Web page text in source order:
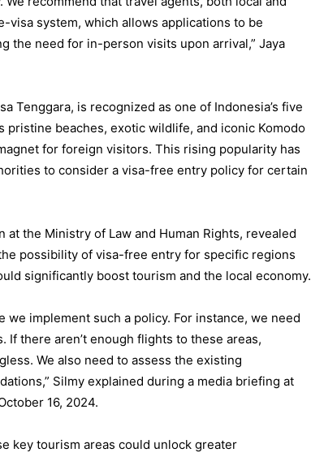
system, which allows applications to be
the need for in-person visits upon arrival,” Jaya
Tenggara, is recognized as one of Indonesia’s five
beaches, exotic wildlife, and iconic Komodo
for foreign visitors. This rising popularity has
to consider a visa-free entry policy for certain
the Ministry of Law and Human Rights, revealed
possibility of visa-free entry for specific regions
significantly boost tourism and the local economy.
implement such a policy. For instance, we need
there aren’t enough flights to these areas,
We also need to assess the existing
Silmy explained during a media briefing at
16, 2024.
key tourism areas could unlock greater